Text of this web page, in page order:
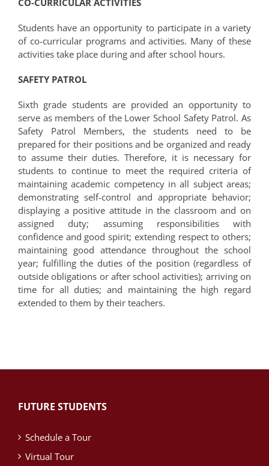
CO-CURRICULAR ACTIVITIES
Students have an opportunity to participate in a variety
of co-curricular programs and activities. Many of these
activities take place during and after school hours.
SAFETY PATROL
Sixth grade students are provided an opportunity to
serve as members of the Lower School Safety Patrol. As
Safety Patrol Members, the students need to be
prepared for their positions and be organized and ready
to assume their duties. Therefore, it is necessary for
students to continue to meet the required criteria of
maintaining academic competency in all subject areas;
demonstrating self-control and appropriate behavior;
displaying a positive attitude in the classroom and on
assigned duty; assuming responsibilities with
confidence and good spirit; extending respect to others;
maintaining good attendance throughout the school
year; fulfilling the duties of the position (regardless of
outside obligations or after school activities); arriving on
time for all duties; and maintaining the high regard
extended to them by their teachers.
FUTURE STUDENTS
Schedule a Tour
Virtual Tour